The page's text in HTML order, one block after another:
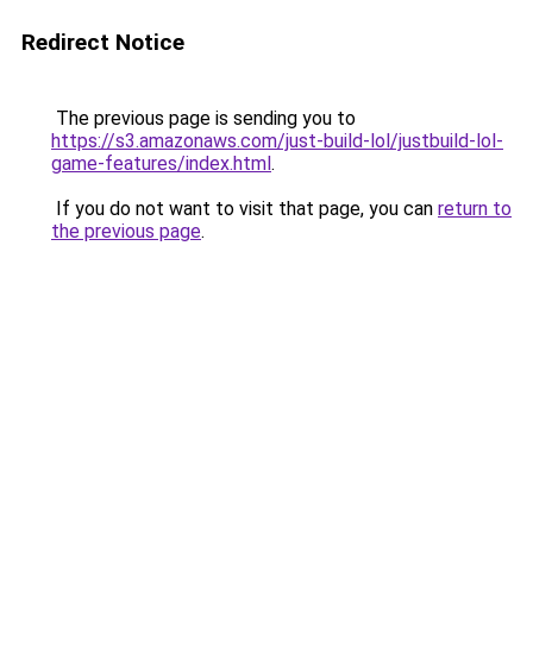
Redirect Notice
The previous page is sending you to
https://s3.amazonaws.com/just-build-lol/justbuild-lol-
game-features/index.html.
If you do not want to visit that page, you can return to
the previous page.